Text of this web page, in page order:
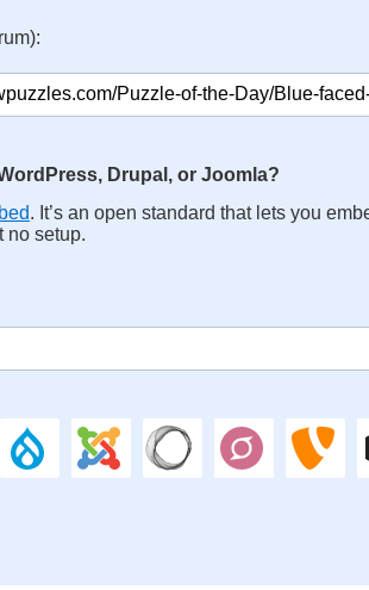
Drupal, or Joomla?
. It’s an open standard that lets you
no setup.